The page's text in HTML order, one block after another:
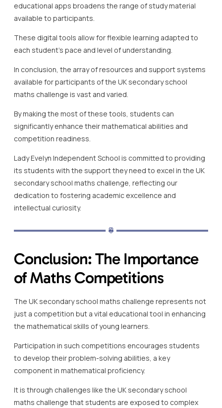
educational apps broadens the range of study material
available to participants.
These digital tools allow for flexible learning adapted to
each student’s pace and level of understanding.
In conclusion, the array of resources and support systems
available for participants of the UK secondary school
maths challenge is vast and varied.
By making the most of these tools, students can
significantly enhance their mathematical abilities and
competition readiness.
Lady Evelyn Independent School is committed to providing
its students with the support they need to excel in the UK
secondary school maths challenge, reflecting our
dedication to fostering academic excellence and
intellectual curiosity.
Conclusion: The Importance
of Maths Competitions
The UK secondary school maths challenge represents not
just a competition but a vital educational tool in enhancing
the mathematical skills of young learners.
Participation in such competitions encourages students
to develop their problem-solving abilities, a key
component in mathematical proficiency.
It is through challenges like the UK secondary school
maths challenge that students are exposed to complex